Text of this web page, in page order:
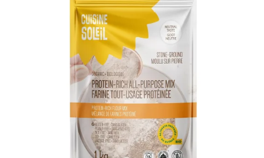
CART
FR
ADD TO CART / DETAILS